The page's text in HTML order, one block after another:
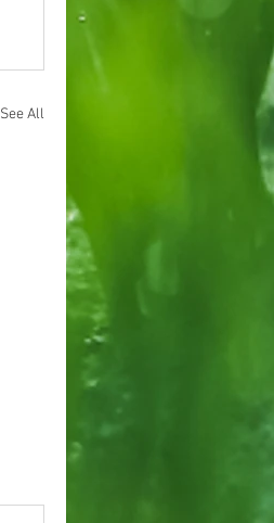
See All